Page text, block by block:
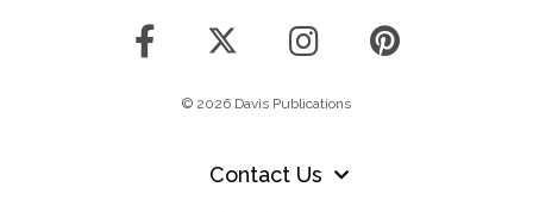
© 2026 Davis Publications
Contact Us